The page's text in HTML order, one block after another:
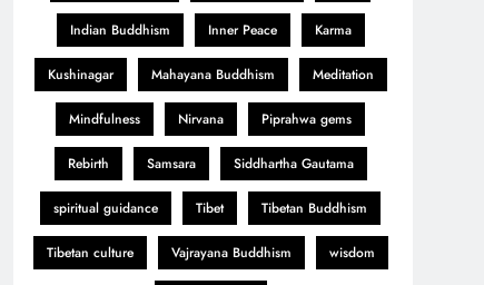
Indian Buddhism Inner Peace Karma
Kushinagar Mahayana Buddhism Meditation
Mindfulness Nirvana Piprahwa gems
Rebirth Samsara Siddhartha Gautama
spiritual guidance Tibet Tibetan Buddhism
Tibetan culture Vajrayana Buddhism wisdom